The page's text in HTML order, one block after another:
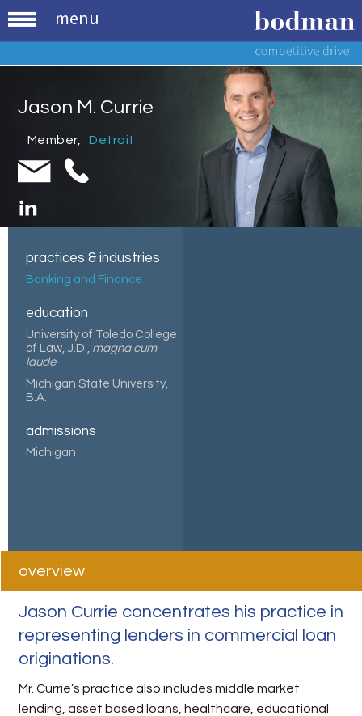
menu
Jason M. Currie
Member, Detroit
practices & industries
Banking and Finance
education
University of Toledo College
of Law, J.D., magna cum
laude
Michigan State University,
B.A.
admissions
Michigan
overview
Jason Currie concentrates his practice in
representing lenders in commercial loan
originations.
Mr. Currie’s practice also includes middle market
lending, asset based loans, healthcare, educational